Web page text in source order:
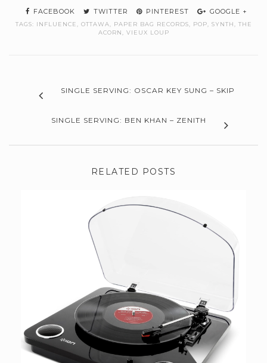
FACEBOOK TWITTER PINTEREST GOOGLE +
TAGS: INFLUENCE OTTAWA PAPER BAG RECORDS POP SYNTH
THE
ACORN
VIEUX LOUP
SINGLE SERVING: OSCAR KEY SUNG – SKIP
SINGLE SERVING: BEN KHAN – ZENITH
RELATED POSTS